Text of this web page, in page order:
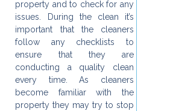
property and to check for any
issues. During the clean it’s
important that the cleaners
follow any checklists to
ensure that they are
conducting a quality clean
every time. As cleaners
become familiar with the
property they may try to stop